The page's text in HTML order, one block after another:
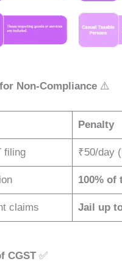
Non-Compliance ⚠️
Penalty
filing ₹50/day
100% of
claims Jail up
CGST✅